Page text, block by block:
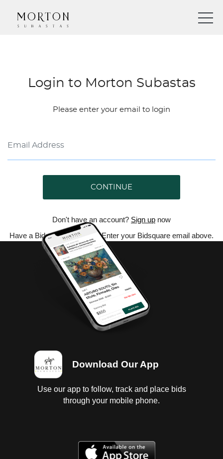
Login to Morton Subastas
Please enter your email to login
CONTINUE
Don't have an account? Sign up now
Have a Bidsquare account? Enter your Bidsquare email above.
Download Our App
Use our app to follow, track and place bids
through your mobile phone.